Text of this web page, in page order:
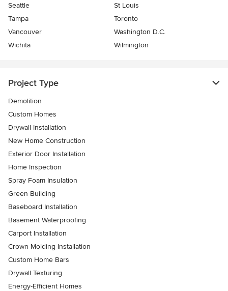
Seattle
St Louis
Tampa
Toronto
Vancouver
Washington D.C.
Wichita
Wilmington
Project Type
Demolition
Custom Homes
Drywall Installation
New Home Construction
Exterior Door Installation
Home Inspection
Spray Foam Insulation
Green Building
Baseboard Installation
Basement Waterproofing
Carport Installation
Crown Molding Installation
Custom Home Bars
Drywall Texturing
Energy-Efficient Homes